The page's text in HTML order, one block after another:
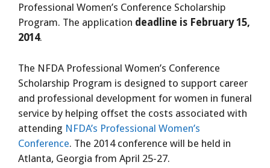
Professional Women’s Conference Scholarship
Program. The application deadline is February 15,
2014.
The NFDA Professional Women’s Conference
Scholarship Program is designed to support career
and professional development for women in funeral
service by helping offset the costs associated with
attending NFDA’s Professional Women’s
Conference. The 2014 conference will be held in
Atlanta, Georgia from April 25-27.